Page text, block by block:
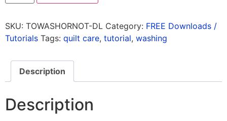
SKU: TOWASHORNOT-DL Category: FREE Downloads /
Tutorials Tags: quilt care, tutorial, washing
Description
Description